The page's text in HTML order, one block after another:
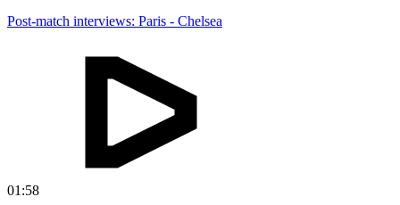
Post-match interviews: Paris - Chelsea
01:58